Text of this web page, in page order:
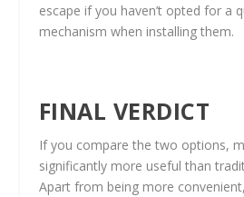
escape if you haven’t opted for a
mechanism when installing them.
FINAL VERDICT
If you compare the two options,
significantly more useful than
Apart from being more